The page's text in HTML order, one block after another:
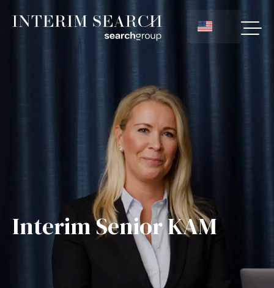
Interim Senior KAM